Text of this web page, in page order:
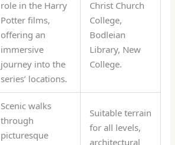
role in the Harry
Potter films,
offering an
immersive
journey into the
series’ locations.
Christ Church
College,
Bodleian
Library, New
College.
Scenic walks
through
picturesque
Suitable terrain
for all levels,
architectural